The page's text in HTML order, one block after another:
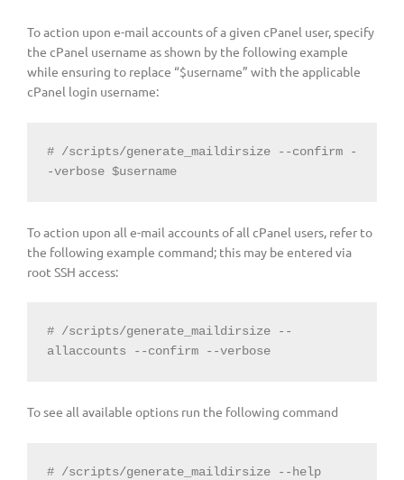
To action upon e-mail accounts of a given cPanel user, specify
the cPanel username as shown by the following example
while ensuring to replace “$username” with the applicable
cPanel login username:
# /scripts/generate_maildirsize --confirm -
-verbose $username
To action upon all e-mail accounts of all cPanel users, refer to
the following example command; this may be entered via
root SSH access:
# /scripts/generate_maildirsize --
allaccounts --confirm --verbose
To see all available options run the following command
# /scripts/generate_maildirsize --help